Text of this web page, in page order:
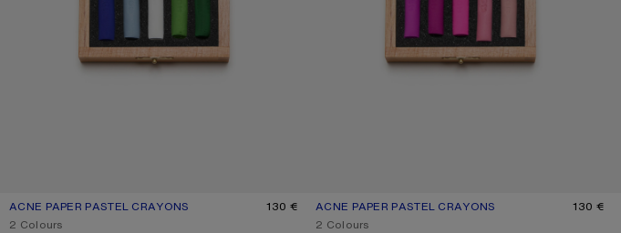
ACNE PAPER PASTEL CRAYONS
CURRENT COLOUR: MULTI
PRICE: 130 €.
130 €
,2 Colours
ACNE PAPER PASTEL CRAYONS
CURRENT COLOUR: BLUE/PINK
PRICE: 130 €.
130 €
,2 Colours